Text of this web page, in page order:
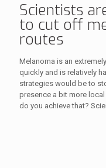
Scientists
to cut off
routes
Melanoma is an
quickly and is relatively
strategies would be to
presence a bit more
do you achieve that?